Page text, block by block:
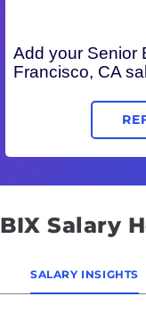
Add your Senior
Francisco, CA
BIX Salary
SALARY INSIGHTS